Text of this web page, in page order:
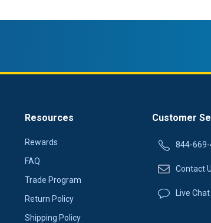
Resources
Rewards
FAQ
Trade Program
Return Policy
Shipping Policy
Customer
844-
Contact
Live Chat